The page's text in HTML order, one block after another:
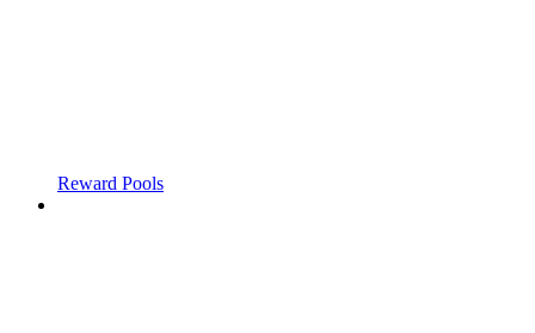
Reward Pools